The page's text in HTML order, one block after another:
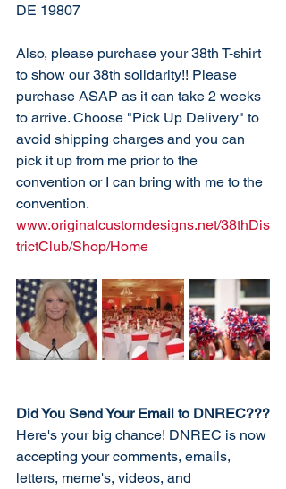
DE 19807
Also, please purchase your 38th T-shirt
to show our 38th solidarity!! Please
purchase ASAP as it can take 2 weeks
to arrive. Choose "Pick Up Delivery" to
avoid shipping charges and you can
pick it up from me prior to the
convention or I can bring with me to the
convention.
www.originalcustomdesigns.net/38thDis
trictClub/Shop/Home
Did You Send Your Email to DNREC???
Here's your big chance! DNREC is now
accepting your comments, emails,
letters, meme's, videos, and